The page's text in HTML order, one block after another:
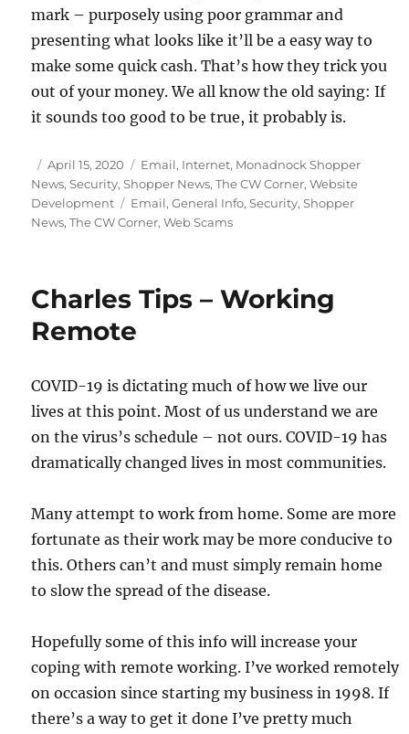
mark – purposely using poor grammar and
presenting what looks like it’ll be a easy way to
make some quick cash. That’s how they trick you
out of your money. We all know the old saying: If
it sounds too good to be true, it probably is.
Posted
on
April 15, 2020 Categories
Email, Internet, Monadnock Shopper
News,Security,Shopper News,The CW Corner,Website
Development
Tags
Email,General Info,Security,Shopper
News,The CW Corner,Web Scams
Charles Tips – Working
Remote
COVID-19 is dictating much of how we live our
lives at this point. Most of us understand we are
on the virus’s schedule – not ours. COVID-19 has
dramatically changed lives in most communities.
Many attempt to work from home. Some are more
fortunate as their work may be more conducive to
this. Others can’t and must simply remain home
to slow the spread of the disease.
Hopefully some of this info will increase your
coping with remote working. I’ve worked remotely
on occasion since starting my business in 1998. If
there’s a way to get it done I’ve pretty much